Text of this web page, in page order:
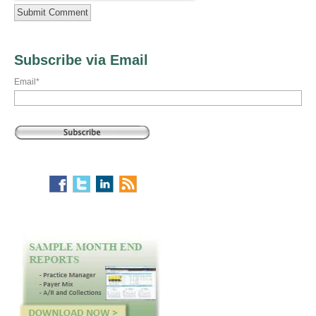
Subscribe via Email
Email *